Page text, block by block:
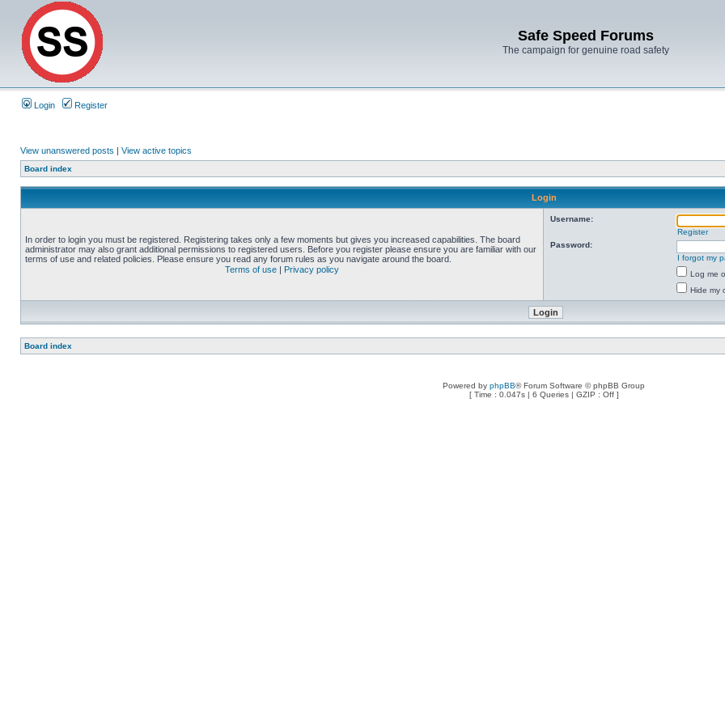
Safe Speed Forums
The campaign for genuine road safety
Login Register
View unanswered posts | View active topics
Board index
Login
In order to login you must be registered. Registering takes only a few moments but gives you increased capabilities. The board
administrator may also grant additional permissions to registered users. Before you register please ensure you are familiar with our
terms of use and related policies. Please ensure you read any forum rules as you navigate around the board.
Terms of use | Privacy policy
Username:
Register
Password:
I forgot my
Log me
Hide my
Board index
Powered by phpBB® Forum Software © phpBB Group
[ Time : 0.047s | 6 Queries | GZIP : Off ]